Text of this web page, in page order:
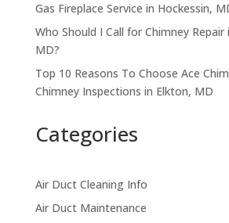
Gas Fireplace Service in Hockessin,
Who Should I Call for Chimney Repair
MD?
Top 10 Reasons To Choose Ace
Chimney Inspections in Elkton, MD
Categories
Air Duct Cleaning Info
Air Duct Maintenance